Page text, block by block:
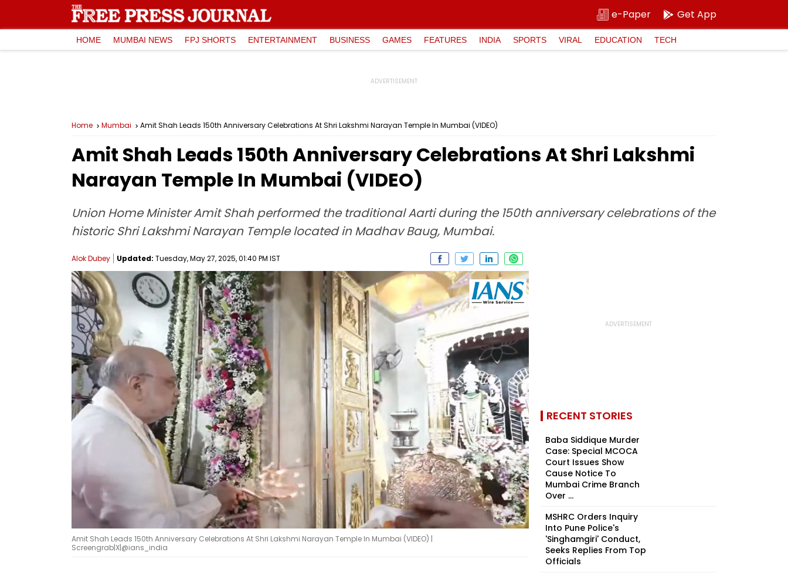
e-Paper Get App
HOME MUMBAI NEWS FPJ SHORTS ENTERTAINMENT BUSINESS GAMES FEATURES INDIA SPORTS VIRAL EDUCATION TECH
Home Mumbai Amit Shah Leads 150th Anniversary Celebrations At Shri Lakshmi Narayan Temple In Mumbai (VIDEO)
Amit Shah Leads 150th Anniversary Celebrations At Shri Lakshmi
Narayan Temple In Mumbai (VIDEO)
Union Home Minister Amit Shah performed the traditional Aarti during the 150th anniversary celebrations of the
historic Shri Lakshmi Narayan Temple located in Madhav Baug, Mumbai.
Alok Dubey Updated: Tuesday, May 27, 2025, 01:40 PM IST
Amit Shah Leads 150th Anniversary Celebrations At Shri Lakshmi Narayan Temple In Mumbai (VIDEO) |
Screengrab|X|@ians_india
RECENT STORIES
Baba Siddique Murder
Case: Special MCOCA
Court Issues Show
Cause Notice To
Mumbai Crime Branch
Over ...
MSHRC Orders Inquiry
Into Pune Police's
'Singhamgiri' Conduct,
Seeks Replies From Top
Officials